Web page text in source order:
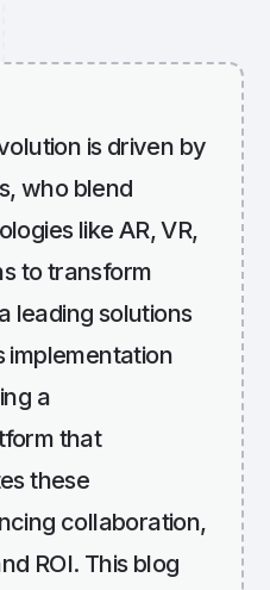
is driven by
who blend
like AR, VR,
to transform
leading solutions
implementation
a
that
these
collaboration,
ROI. This blog